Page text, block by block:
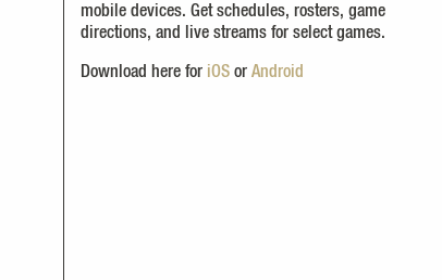
mobile devices. Get schedules, rosters, game
directions, and live streams for select games.
Download here for iOS or Android